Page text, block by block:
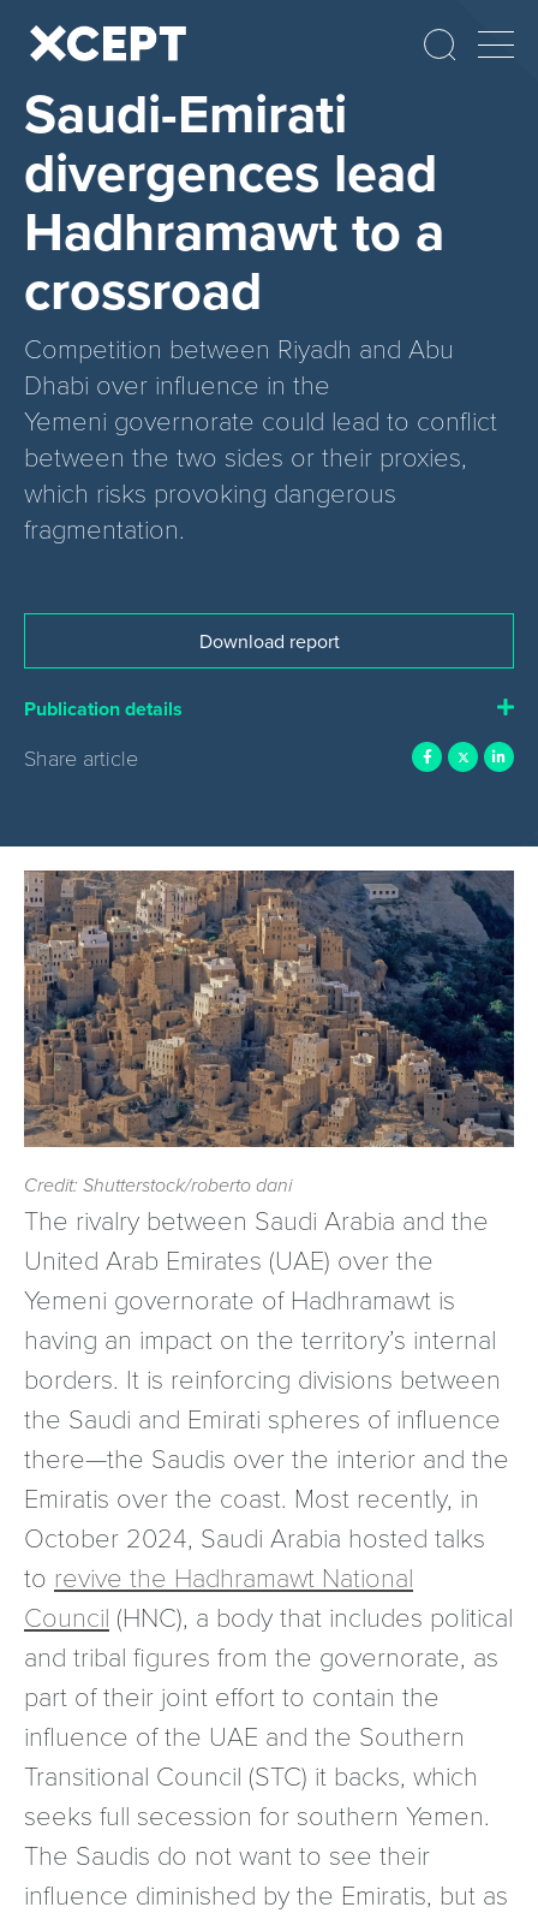
Saudi-Emirati
divergences lead
Hadhramawt to a
crossroad
Competition between Riyadh and Abu
Dhabi over influence in the
Yemeni governorate could lead to conflict
between the two sides or their proxies,
which risks provoking dangerous
fragmentation.
Download report
Publication details
Share article
Credit: Shutterstock/roberto dani
The rivalry between Saudi Arabia and the
United Arab Emirates (UAE) over the
Yemeni governorate of Hadhramawt is
having an impact on the territory’s internal
borders. It is reinforcing divisions between
the Saudi and Emirati spheres of influence
there—the Saudis over the interior and the
Emiratis over the coast. Most recently, in
October 2024, Saudi Arabia hosted talks
to revive the Hadhramawt National
Council (HNC), a body that includes political
and tribal figures from the governorate, as
part of their joint effort to contain the
influence of the UAE and the Southern
Transitional Council (STC) it backs, which
seeks full secession for southern Yemen.
The Saudis do not want to see their
influence diminished by the Emiratis, but as